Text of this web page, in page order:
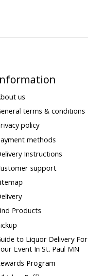
us
terms & conditions
policy
methods
Instructions
support
Products
to Liquor Delivery For
Event In St. Paul MN
Program